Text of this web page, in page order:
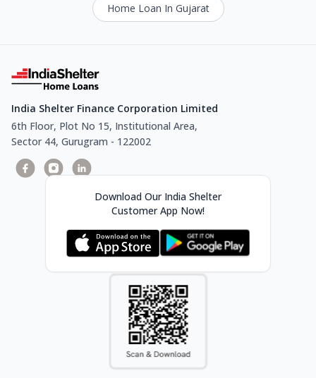
Home Loan In Gujarat
India Shelter Finance Corporation Limited
6th Floor, Plot No 15, Institutional Area,
Sector 44, Gurugram - 122002
Download Our India Shelter
Customer App Now!